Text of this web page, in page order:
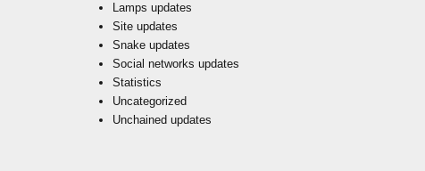
Lamps updates
Site updates
Snake updates
Social networks updates
Statistics
Uncategorized
Unchained updates